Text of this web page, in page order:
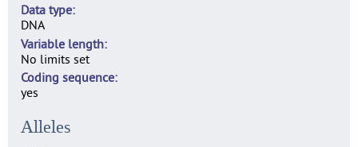
Data type
DNA
Variable length
No limits set
Coding sequence
yes
Alleles